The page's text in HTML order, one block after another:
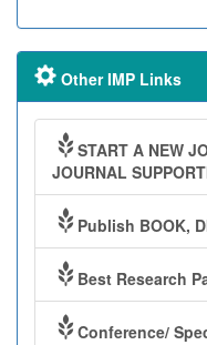
Other IMP Links
START A NEW
JOURNAL
Publish BOOK,
Best Research
Conference/